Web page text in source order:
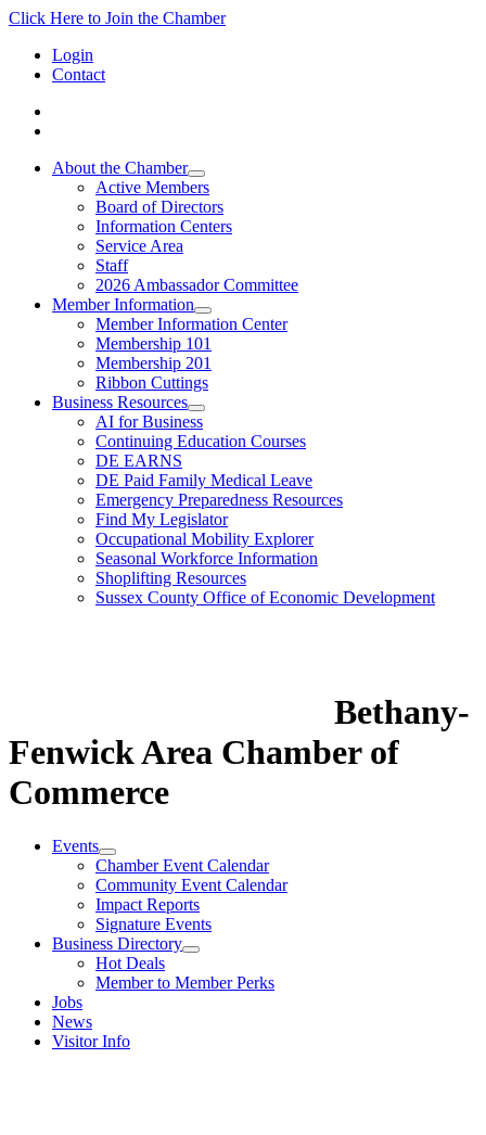
Click Here to Join the Chamber
Login
Contact
About the Chamber
Active Members
Board of Directors
Information Centers
Service Area
Staff
2026 Ambassador Committee
Member Information
Member Information Center
Membership 101
Membership 201
Ribbon Cuttings
Business Resources
AI for Business
Continuing Education Courses
DE EARNS
DE Paid Family Medical Leave
Emergency Preparedness Resources
Find My Legislator
Occupational Mobility Explorer
Seasonal Workforce Information
Shoplifting Resources
Sussex County Office of Economic Development
Bethany-
Fenwick Area Chamber of
Commerce
Events
Chamber Event Calendar
Community Event Calendar
Impact Reports
Signature Events
Business Directory
Hot Deals
Member to Member Perks
Jobs
News
Visitor Info